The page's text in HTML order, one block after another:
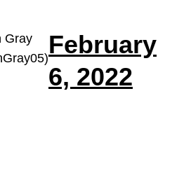
Gray
February
6, 2022